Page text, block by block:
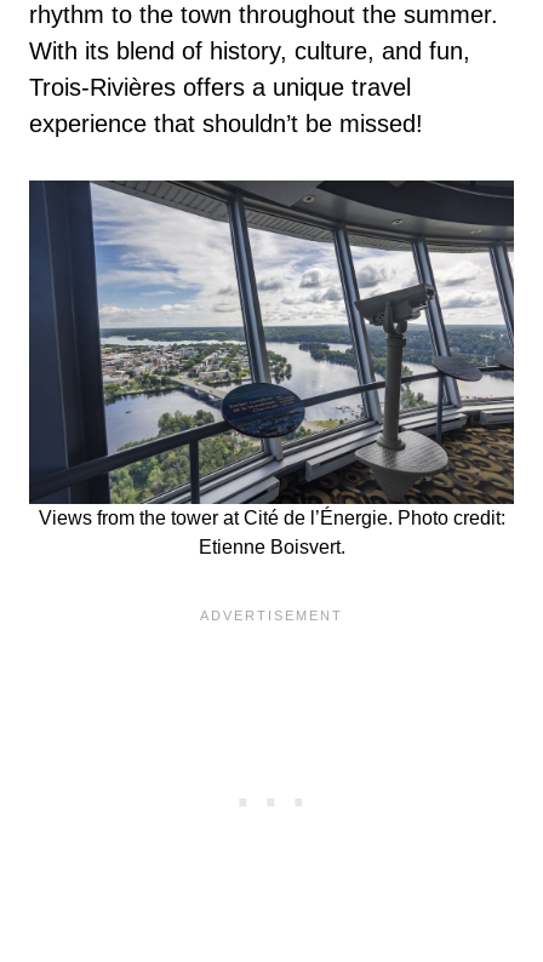
rhythm to the town throughout the summer.
With its blend of history, culture, and fun,
Trois-Rivières offers a unique travel
experience that shouldn’t be missed!
Views from the tower at Cité de l’Énergie. Photo credit:
Etienne Boisvert.